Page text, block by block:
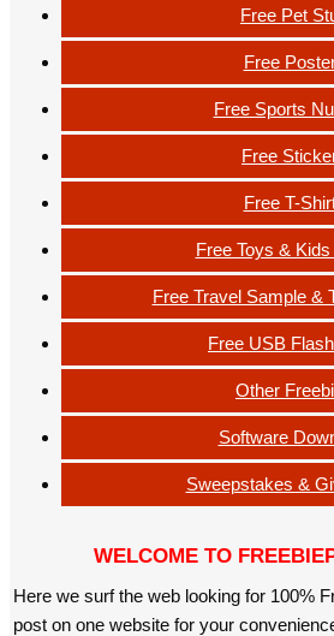
Free Pet
Free
Free Sports
Free
Free T-
Free Toys &
Free Travel Sample &
Free USB
Other
Software
Sweepstakes &
WELCOME TO
Here we surf the web looking for 100%
post on one website for your